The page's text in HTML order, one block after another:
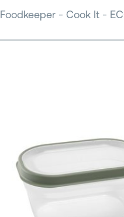
Foodkeeper - Cook It -